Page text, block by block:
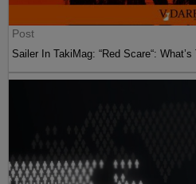
Post
Sailer In TakiMag: “Red Scare“: